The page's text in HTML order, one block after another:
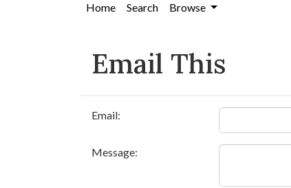
Home Search Browse
Email This
Email:
Message: